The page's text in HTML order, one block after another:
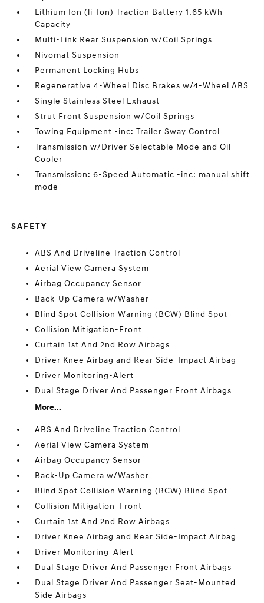
Lithium Ion (li-Ion) Traction Battery 1.65 kWh
Capacity
Multi-Link Rear Suspension w/Coil Springs
Nivomat Suspension
Permanent Locking Hubs
Regenerative 4-Wheel Disc Brakes w/4-Wheel ABS
Single Stainless Steel Exhaust
Strut Front Suspension w/Coil Springs
Towing Equipment -inc: Trailer Sway Control
Transmission w/Driver Selectable Mode and Oil
Cooler
Transmission: 6-Speed Automatic -inc: manual shift
mode
SAFETY
ABS And Driveline Traction Control
Aerial View Camera System
Airbag Occupancy Sensor
Back-Up Camera w/Washer
Blind Spot Collision Warning (BCW) Blind Spot
Collision Mitigation-Front
Curtain 1st And 2nd Row Airbags
Driver Knee Airbag and Rear Side-Impact Airbag
Driver Monitoring-Alert
Dual Stage Driver And Passenger Front Airbags
More...
ABS And Driveline Traction Control
Aerial View Camera System
Airbag Occupancy Sensor
Back-Up Camera w/Washer
Blind Spot Collision Warning (BCW) Blind Spot
Collision Mitigation-Front
Curtain 1st And 2nd Row Airbags
Driver Knee Airbag and Rear Side-Impact Airbag
Driver Monitoring-Alert
Dual Stage Driver And Passenger Front Airbags
Dual Stage Driver And Passenger Seat-Mounted
Side Airbags